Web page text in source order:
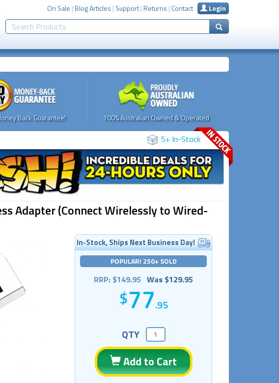
On Sale |Blog Articles | Support|Returns | Contact Login
Back Guarantee! 100% Australian Owned & Operated
5+ In-Stock
Adapter (Connect Wirelessly to Wired-
In-Stock, Ships Next Business Day!
POPULAR! 250+ SOLD
RRP: $149.95 Was $129.95
77.95
QTY
Add to Cart